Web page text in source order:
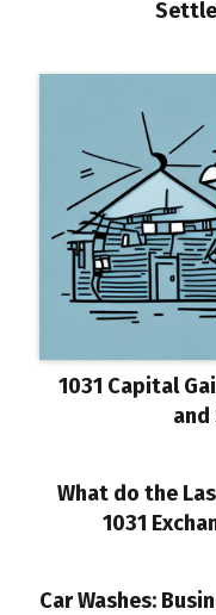
1031 Capital
and
What do the
1031
Car Washes: